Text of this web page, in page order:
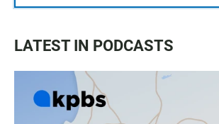
LATEST IN PODCASTS